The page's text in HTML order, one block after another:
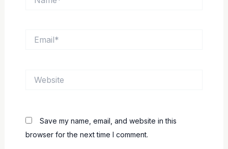
Save my name, email, and website in this
browser for the next time I comment.